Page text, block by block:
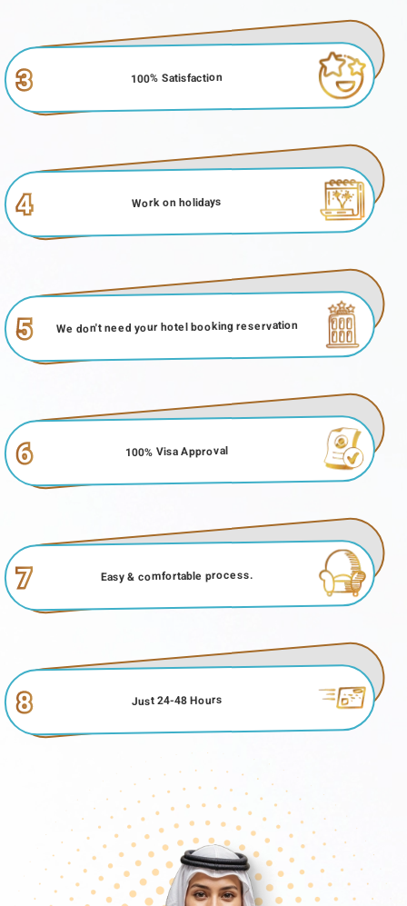
3 100% Satisfaction
4 Work on holidays
5 We don't need your hotel booking reservation
6 100% Visa Approval
7 Easy & comfortable process.
8 Just 24-48 Hours